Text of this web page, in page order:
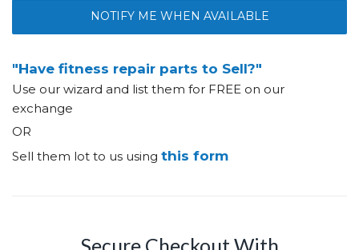
NOTIFY ME WHEN AVAILABLE
"Have fitness repair parts to Sell?"
Use our wizard and list them for FREE on our
exchange
OR
Sell them lot to us using this form
Secure Checkout With